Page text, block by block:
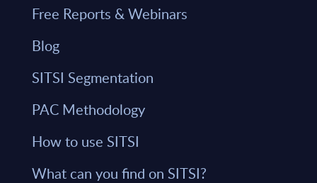
Free Reports & Webinars
Blog
SITSI Segmentation
PAC Methodology
How to use SITSI
What can you find on SITSI?